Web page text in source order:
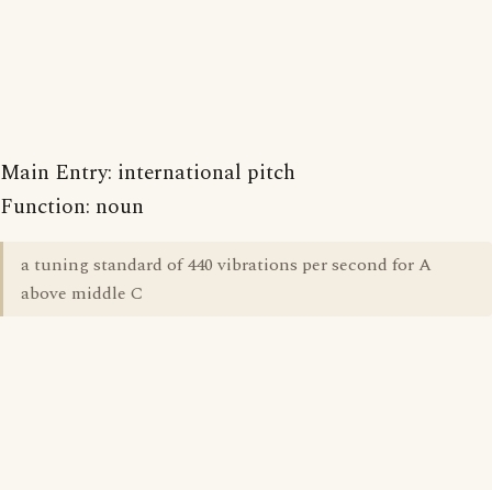
Main Entry: international pitch
Function: noun
a tuning standard of 440 vibrations per second for A
above middle C